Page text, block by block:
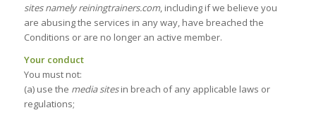
sites namely reiningtrainers.com, including if we believe you
are abusing the services in any way, have breached the
Conditions or are no longer an active member.
Your conduct
You must not:
(a) use the media sitesin breach of any applicable laws or
regulations;